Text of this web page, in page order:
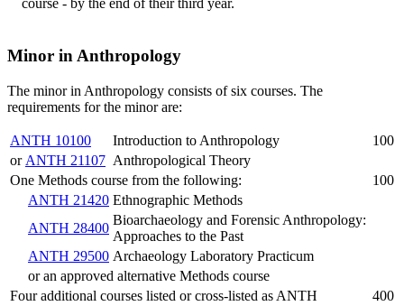
course - by the end of their third year.
Minor in Anthropology
The minor in Anthropology consists of six courses. The
requirements for the minor are:
ANTH 10100 Introduction to Anthropology
100
or ANTH 21107 Anthropological Theory
One Methods course from the following:
100
ANTH 21420 Ethnographic Methods
ANTH 28400
Bioarchaeology and Forensic Anthropology:
Approaches to the Past
ANTH 29500 Archaeology Laboratory Practicum
or an approved alternative Methods course
Four additional courses listed or cross-listed as ANTH
400